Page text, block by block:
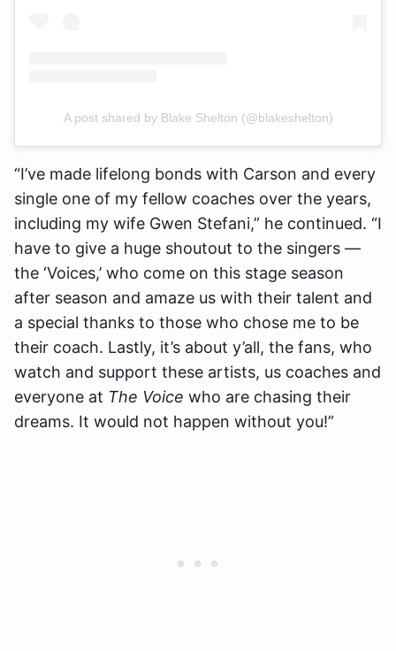
A post shared by Blake Shelton (@blakeshelton)
“I’ve made lifelong bonds with Carson and every
single one of my fellow coaches over the years,
including my wife Gwen Stefani,” he continued. “I
have to give a huge shoutout to the singers —
the ‘Voices,’ who come on this stage season
after season and amaze us with their talent and
a special thanks to those who chose me to be
their coach. Lastly, it’s about y’all, the fans, who
watch and support these artists, us coaches and
everyone at The Voice who are chasing their
dreams. It would not happen without you!”